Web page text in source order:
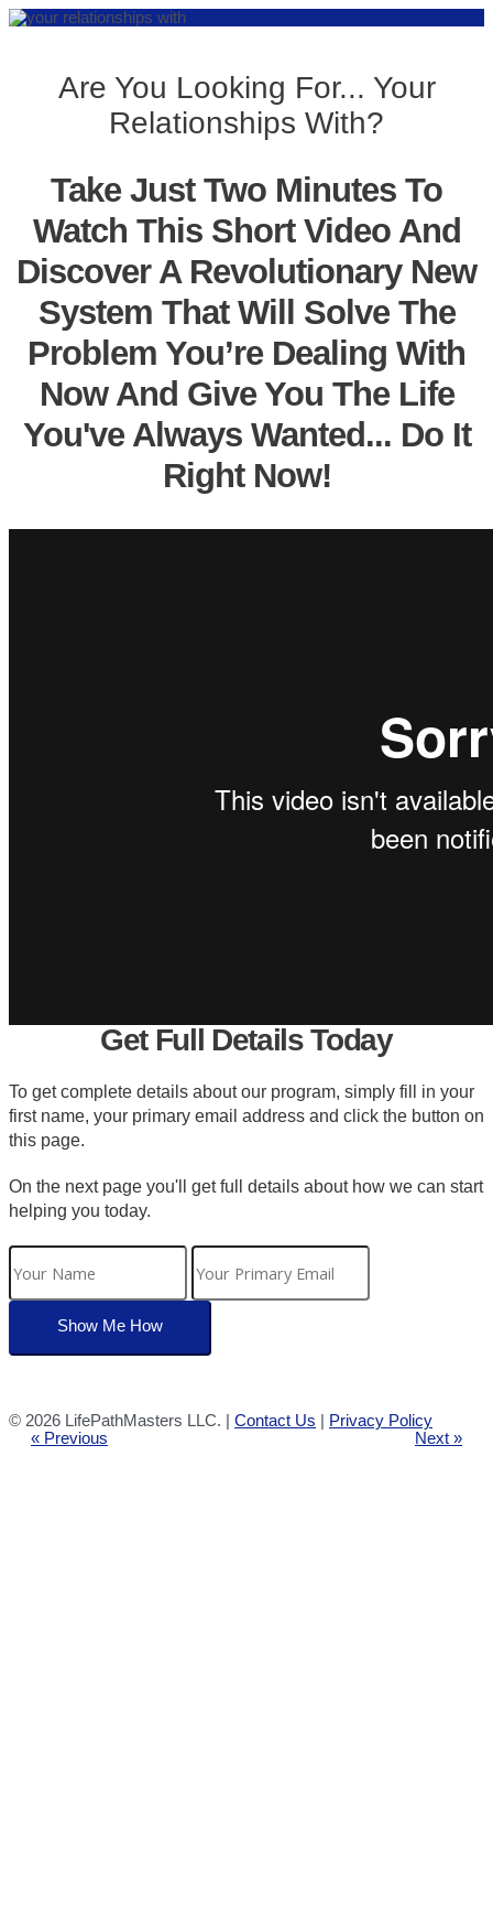
Are You Looking For... Your
Relationships With?
Take Just Two Minutes To
Watch This Short Video And
Discover A Revolutionary New
System That Will Solve The
Problem You’re Dealing With
Now And Give You The Life
You've Always Wanted... Do It
Right Now!
Get Full Details Today
To get complete details about our program, simply fill in your
first name, your primary email address and click the button on
this page.
On the next page you'll get full details about how we can start
helping you today.
© 2026 LifePathMasters LLC. | Contact Us | Privacy Policy
« Previous Next »